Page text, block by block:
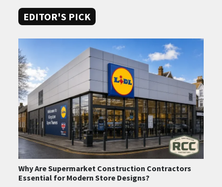
EDITOR'S PICK
Why Are Supermarket Construction Contractors
Essential for Modern Store Designs?